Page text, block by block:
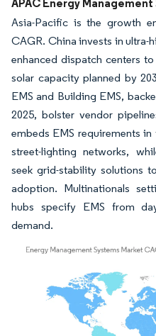
APAC Energy
Asia-Pacific is the growth
CAGR. China invests in ultra-
enhanced dispatch centers
solar capacity planned by
EMS and Building EMS,
2025, bolster vendor
embeds EMS requirements
street-lighting networks,
seek grid-stability solutions
adoption. Multinationals
hubs specify EMS from
demand.